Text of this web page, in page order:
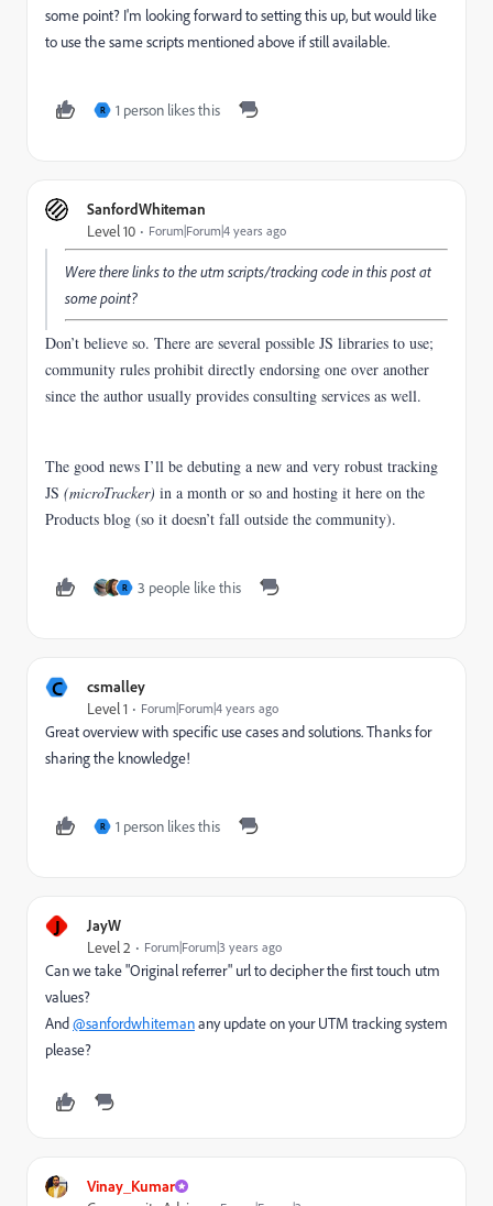
some point? I'm looking forward to setting this up, but would like
to use the same scripts mentioned above if still available.
R 1 person likes this
SanfordWhiteman
Level 10 Forum|Forum|4 years ago
Were there links to the utm scripts/tracking code in this post at
some point?
Don’t believe so. There are several possible JS libraries to use;
community rules prohibit directly endorsing one over another
since the author usually provides consulting services as well.
The good news I’ll be debuting a new and very robust tracking
JS (microTracker) in a month or so and hosting it here on the
Products blog (so it doesn’t fall outside the community).
R 3 people like this
C csmalley
Level 1 Forum|Forum|4 years ago
Great overview with specific use cases and solutions. Thanks for
sharing the knowledge!
R 1 person likes this
J JayW
Level 2 Forum|Forum|3 years ago
Can we take "Original referrer" url to decipher the first touch utm
values?
And@sanfordwhitemanany update on your UTM tracking system
please?
Vinay_Kumar